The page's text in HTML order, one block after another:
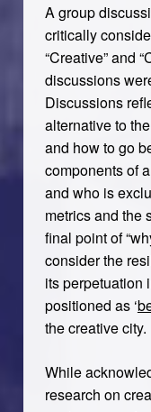
A group
critically
“Creative” and
discussions
Discussions
alternative to
and how to go
components of
and who is
metrics and the
final point of
consider the
its perpetuation
positioned as ‘
the creative city.
While
research on